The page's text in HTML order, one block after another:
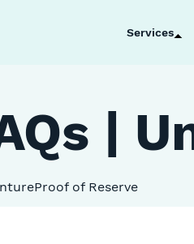
Services
|
Proof of Reserve